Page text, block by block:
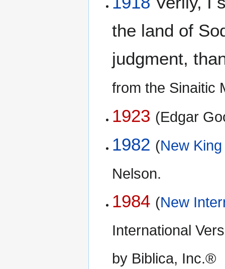
the land of
judgment,
from the Sinaitic
1923 (Edgar
1982 (New
Nelson.
1984 (New
International
by Biblica, Inc.®